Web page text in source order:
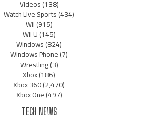
Videos(138)
Watch Live Sports(434)
Wii(915)
Wii U(145)
Windows(824)
Windows Phone(7)
Wrestling(3)
Xbox(186)
Xbox 360(2,470)
Xbox One(497)
TECH NEWS